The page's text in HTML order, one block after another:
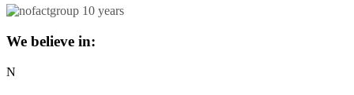
We believe in:
N